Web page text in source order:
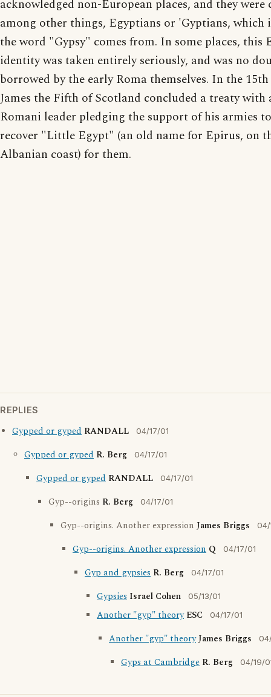
acknowledged non-European places, and they were
among other things, Egyptians or 'Gyptians, which
the word "Gypsy" comes from. In some places, this
identity was taken entirely seriously, and was no
borrowed by the early Roma themselves. In the
James the Fifth of Scotland concluded a treaty with
Romani leader pledging the support of his armies
recover "Little Egypt" (an old name for Epirus, on
Albanian coast) for them.
REPLIES
Gypped or gyped RANDALL 04/17/01
Gypped or gyped R. Berg 04/17/01
Gypped or gyped RANDALL 04/17/01
Gyp--origins R. Berg 04/17/01
Gyp--origins. Another expression James Briggs 04/
Gyp--origins. Another expression Q 04/17/01
Gyp and gypsies R. Berg 04/17/01
Gypsies Israel Cohen 05/13/01
Another "gyp" theory ESC 04/17/01
Another "gyp" theoryJames Briggs
Gyps at Cambridge R. Berg 04/19/